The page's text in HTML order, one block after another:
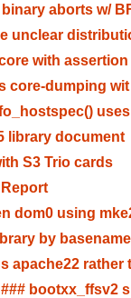
aborts w/
unclear
with assertion
core-dumping wit
library document
S3 Trio cards
dom0 using
by basename
apache22 rather
bootxx_ffsv2 s